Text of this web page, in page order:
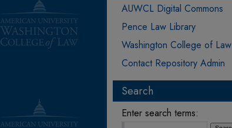
AUWCL Digital Commons
Pence Law Library
Washington College of Law
Contact Repository Admin
Search
Enter search terms: